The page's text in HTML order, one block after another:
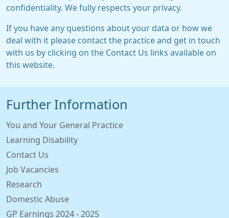
confidentiality. We fully respects your privacy.
If you have any questions about your data or how we
deal with it please contact the practice and get in touch
with us by clicking on the Contact Us links available on
this website.
Further Information
You and Your General Practice
Learning Disability
Contact Us
Job Vacancies
Research
Domestic Abuse
GP Earnings 2024 - 2025